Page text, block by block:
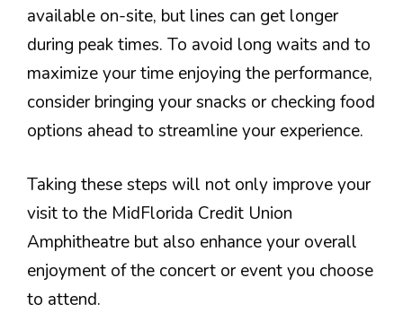
available on-site, but lines can get longer
during peak times. To avoid long waits and to
maximize your time enjoying the performance,
consider bringing your snacks or checking food
options ahead to streamline your experience.
Taking these steps will not only improve your
visit to the MidFlorida Credit Union
Amphitheatre but also enhance your overall
enjoyment of the concert or event you choose
to attend.